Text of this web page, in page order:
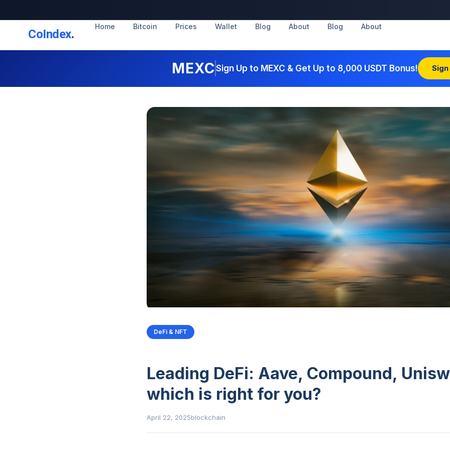
CoIndex. Home Bitcoin Prices Wallet Blog About Blog About
MEXC Sign Up to MEXC & Get Up to 8,000 USDT Bonus!
DeFi & NFT
Leading DeFi: Aave, Compound,
which is right for you?
April 22, 2025blockchain